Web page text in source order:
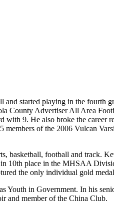
and started playing in the fourth
County Advertiser All Area
with 9. He also broke the career
members of the 2006 Vulcan
basketball, football and track.
in 10th place in the MHSAA
the only individual gold
Youth in Government. In his
and member of the China Club.